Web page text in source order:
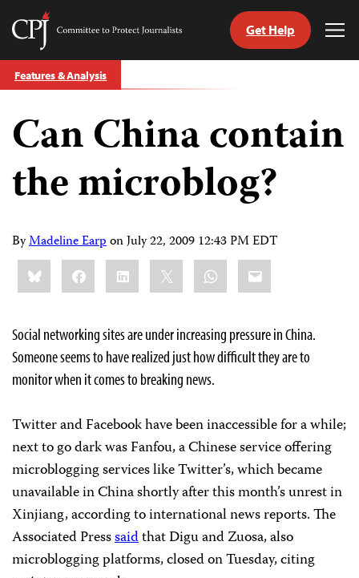
Skip
to
Committee
Protect
Journalists
Get Help
Features & Analysis
Can China contain
the microblog?
ByMadeline EarponJuly 22, 2009 12:43 PM EDT
Share
this:BlueskyFacebookLinkedIn WhatsApp
Email
Social networking sites are under increasing pressure in China.
Someone seems to have realized just how difficult they are to
monitor when it comes to breaking news.
Twitter and Facebook have been inaccessible for a while;
next to go dark was Fanfou, a Chinese service offering
microblogging services like Twitter’s, which became
unavailable in China shortly after this month’s unrest in
Xinjiang, according to international news reports. The
Associated Presssaidthat Digu and Zuosa, also
microblogging platforms, closed on Tuesday, citing